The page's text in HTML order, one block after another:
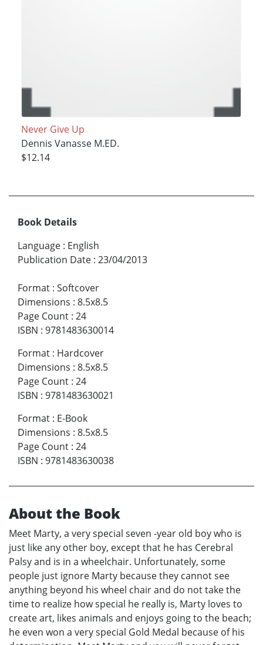
Never Give Up
Dennis Vanasse M.ED.
$12.14
Book Details
Language : English
Publication Date : 23/04/2013
Format : Softcover
Dimensions : 8.5x8.5
Page Count : 24
ISBN : 9781483630014
Format : Hardcover
Dimensions : 8.5x8.5
Page Count : 24
ISBN : 9781483630021
Format : E-Book
Dimensions : 8.5x8.5
Page Count : 24
ISBN : 9781483630038
About the Book
Meet Marty, a very special seven -year old boy who is
just like any other boy, except that he has Cerebral
Palsy and is in a wheelchair. Unfortunately, some
people just ignore Marty because they cannot see
anything beyond his wheel chair and do not take the
time to realize how special he really is, Marty loves to
create art, likes animals and enjoys going to the beach;
he even won a very special Gold Medal because of his